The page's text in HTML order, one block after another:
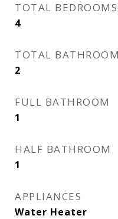
TOTAL BEDROOMS
4
TOTAL
2
FULL BATHROOM
1
HALF BATHROOM
1
APPLIANCES
Water Heater